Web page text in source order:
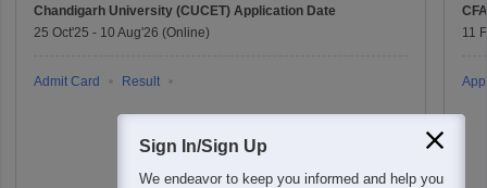
Chandigarh University (CUCET) Application Date
25 Oct'25 - 10 Aug'26 (Online)
Admit Card Result
11
Sign In/Sign Up
We endeavor to keep you informed and help you